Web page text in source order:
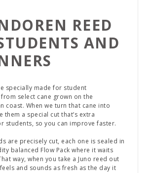
REED
AND
specially made for student
select cane grown on the
coast. When we turn that cane into
them a special cut that’s extra
students, so you can improve faster.
are precisely cut, each one is sealed in
balanced Flow Pack where it waits
way, when you take a Juno reed out
and sounds as fresh as the day it